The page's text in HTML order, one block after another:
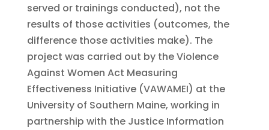
served or trainings conducted), not the
results of those activities (outcomes, the
difference those activities make). The
project was carried out by the Violence
Against Women Act Measuring
Effectiveness Initiative (VAWAMEI) at the
University of Southern Maine, working in
partnership with the Justice Information